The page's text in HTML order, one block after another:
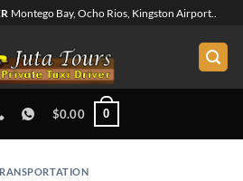
Montego Bay, Ocho Rios, Kingston Airport..
$0.00 0